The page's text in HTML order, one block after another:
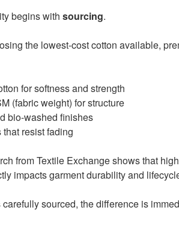
begins with sourcing.
the lowest-cost cotton available,
for softness and strength
(fabric weight) for structure
bio-washed finishes
resist fading
from Textile Exchange shows that
impacts garment durability and
sourced, the difference is